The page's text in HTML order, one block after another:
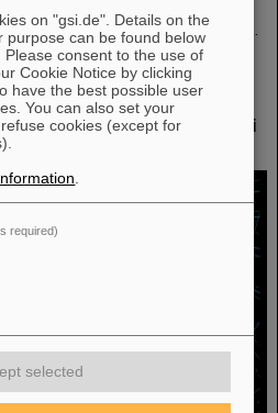
prestigious prize, which is
dollars and is often referred to as…
theory with atomic nuclei
on "gsi.de". Details on the
purpose can be found below
. Please consent to the use of
Cookie Notice by clicking
have the best possible user
You can also set your
cookies (except for
required)
selected